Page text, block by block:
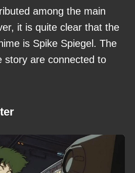
among the main
it is quite clear that the
is Spike Spiegel. The
story are connected to